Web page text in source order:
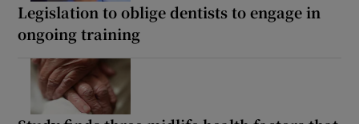
Legislation to oblige dentists to engage in
ongoing training